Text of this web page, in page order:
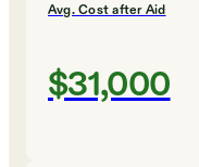
Avg. Cost after Aid
$31,000